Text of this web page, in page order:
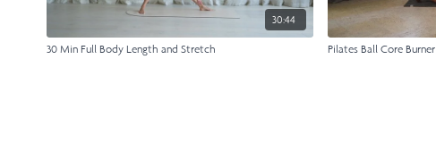
30:44
30 Min Full Body Length and Stretch Pilates Ball Core Burner